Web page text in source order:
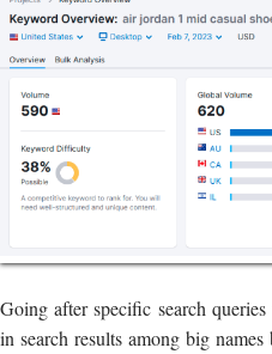
Going after specific search
in search results among big